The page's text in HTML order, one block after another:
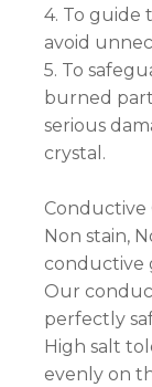
4. To guide
avoid
5. To
burned
serious
crystal.
Conductive
Non stain,
conductive
Our
perfectly
High salt
evenly on